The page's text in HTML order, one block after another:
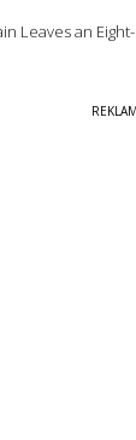
Leaves an Eight-